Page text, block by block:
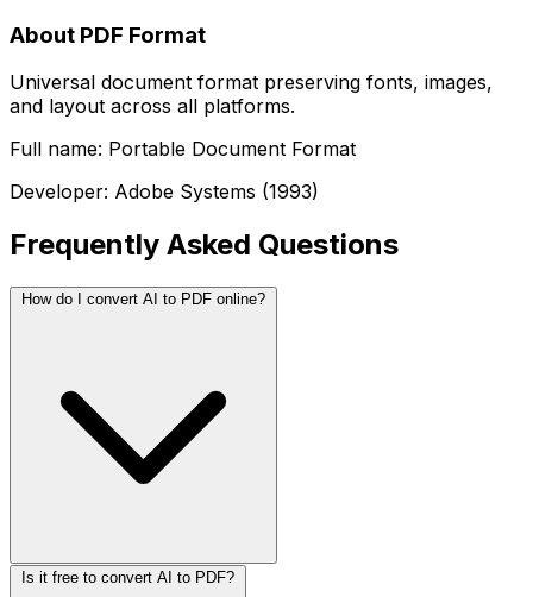
About PDF Format
Universal document format preserving fonts, images,
and layout across all platforms.
Full name: Portable Document Format
Developer: Adobe Systems (1993)
Frequently Asked Questions
How do I convert AI to PDF online?
Is it free to convert AI to PDF?